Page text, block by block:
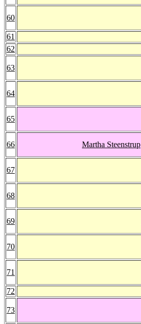
60
61
62
63
64
65
66 Martha Steenstrup
67
68
69
70
71
72
73